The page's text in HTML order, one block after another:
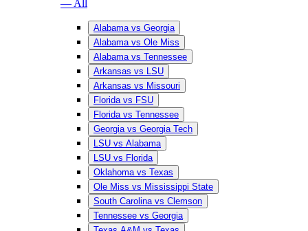
— All
Alabama vs Georgia
Alabama vs Ole Miss
Alabama vs Tennessee
Arkansas vs LSU
Arkansas vs Missouri
Florida vs FSU
Florida vs Tennessee
Georgia vs Georgia Tech
LSU vs Alabama
LSU vs Florida
Oklahoma vs Texas
Ole Miss vs Mississippi State
South Carolina vs Clemson
Tennessee vs Georgia